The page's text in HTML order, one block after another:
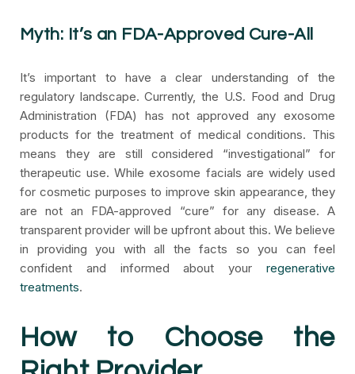
Myth: It’s an FDA-Approved Cure-All
It’s important to have a clear understanding of the
regulatory landscape. Currently, the U.S. Food and Drug
Administration (FDA) has not approved any exosome
products for the treatment of medical conditions. This
means they are still considered “investigational” for
therapeutic use. While exosome facials are widely used
for cosmetic purposes to improve skin appearance, they
are not an FDA-approved “cure” for any disease. A
transparent provider will be upfront about this. We believe
in providing you with all the facts so you can feel
confident and informed about your regenerative
treatments.
How to Choose the